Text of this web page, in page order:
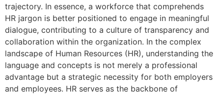
trajectory. In essence, a workforce that comprehends
HR jargon is better positioned to engage in meaningful
dialogue, contributing to a culture of transparency and
collaboration within the organization. In the complex
landscape of Human Resources (HR), understanding the
language and concepts is not merely a professional
advantage but a strategic necessity for both employers
and employees. HR serves as the backbone of